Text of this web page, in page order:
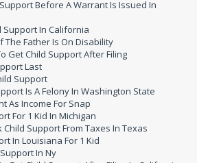
Before A Warrant Is Issued In
Support In California
The Father Is On Disability
Get Child Support After Filing
Last
Support
Is A Felony In Washington State
As Income For Snap
For 1 Kid In Michigan
Child Support From Taxes In Texas
In Louisiana For 1 Kid
In Ny